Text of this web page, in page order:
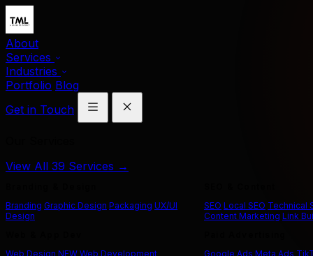
About
Services
Industries
Portfolio Blog
Get in Touch
View All 39 Services →
Branding Graphic Design Packaging UX/UI
Design
Web Design NEW Web Development
SEO Local SEO Technical
Content Marketing Link
Google Ads Meta Ads